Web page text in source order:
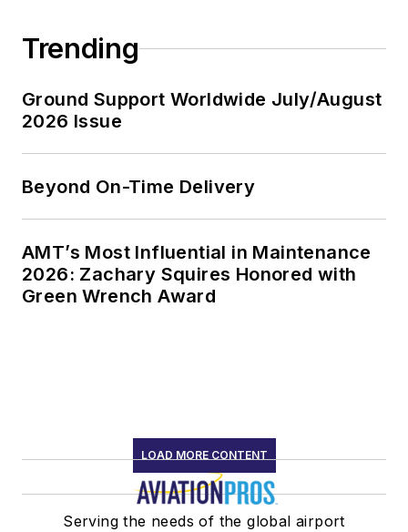
Trending
Ground Support Worldwide July/August
2026 Issue
Beyond On-Time Delivery
AMT’s Most Influential in Maintenance
2026: Zachary Squires Honored with
Green Wrench Award
LOAD MORE CONTENT
Serving the needs of the global airport